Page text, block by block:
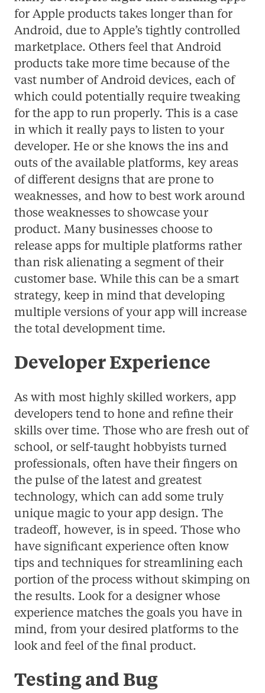
for Apple products takes longer than for
Android, due to Apple’s tightly controlled
marketplace. Others feel that Android
products take more time because of the
vast number of Android devices, each of
which could potentially require tweaking
for the app to run properly. This is a case
in which it really pays to listen to your
developer. He or she knows the ins and
outs of the available platforms, key areas
of different designs that are prone to
weaknesses, and how to best work around
those weaknesses to showcase your
product. Many businesses choose to
release apps for multiple platforms rather
than risk alienating a segment of their
customer base. While this can be a smart
strategy, keep in mind that developing
multiple versions of your app will increase
the total development time.
Developer Experience
As with most highly skilled workers, app
developers tend to hone and refine their
skills over time. Those who are fresh out of
school, or self-taught hobbyists turned
professionals, often have their fingers on
the pulse of the latest and greatest
technology, which can add some truly
unique magic to your app design. The
tradeoff, however, is in speed. Those who
have significant experience often know
tips and techniques for streamlining each
portion of the process without skimping on
the results. Look for a designer whose
experience matches the goals you have in
mind, from your desired platforms to the
look and feel of the final product.
Testing and Bug